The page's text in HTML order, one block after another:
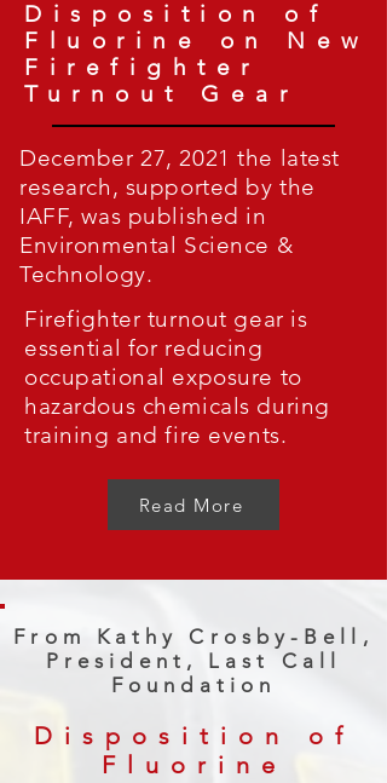
Disposition of
Fluorine on New
Firefighter
Turnout Gear
December 27, 2021 the latest
research, supported by the
IAFF, was published in
Environmental Science &
Technology.
Firefighter turnout gear is
essential for reducing
occupational exposure to
hazardous chemicals during
training and fire events.
Read More
From Kathy Crosby-Bell,
President, Last Call
Foundation
Disposition of
Fluorine